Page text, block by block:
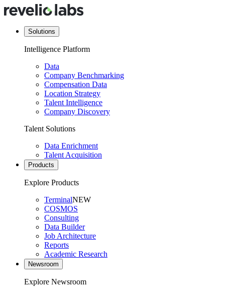
Solutions
Intelligence Platform
Data
Company Benchmarking
Compensation Data
Location Strategy
Talent Intelligence
Company Discovery
Talent Solutions
Data Enrichment
Talent Acquisition
Products
Explore Products
TerminalNEW
COSMOS
Consulting
Data Builder
Job Architecture
Reports
Academic Research
Newsroom
Explore Newsroom